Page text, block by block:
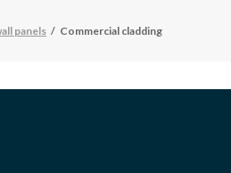
panels / Commercial cladding